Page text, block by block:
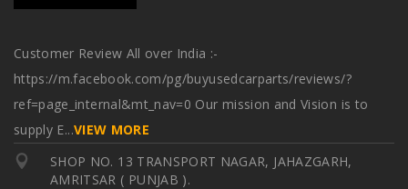
Customer Review All over India :-
https://m.facebook.com/pg/buyusedcarparts/reviews/?
ref=page_internal&mt_nav=0 Our mission and Vision is to
supply E...VIEW MORE
SHOP NO. 13 TRANSPORT NAGAR, JAHAZGARH,
AMRITSAR ( PUNJAB ).